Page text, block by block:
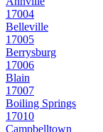
17004
Belleville
17005
Berrysburg
17006
Blain
17007
Boiling Springs
17010
Campbelltown